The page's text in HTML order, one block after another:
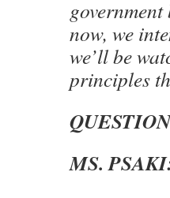
now, we
we’ll be
principles
MS.